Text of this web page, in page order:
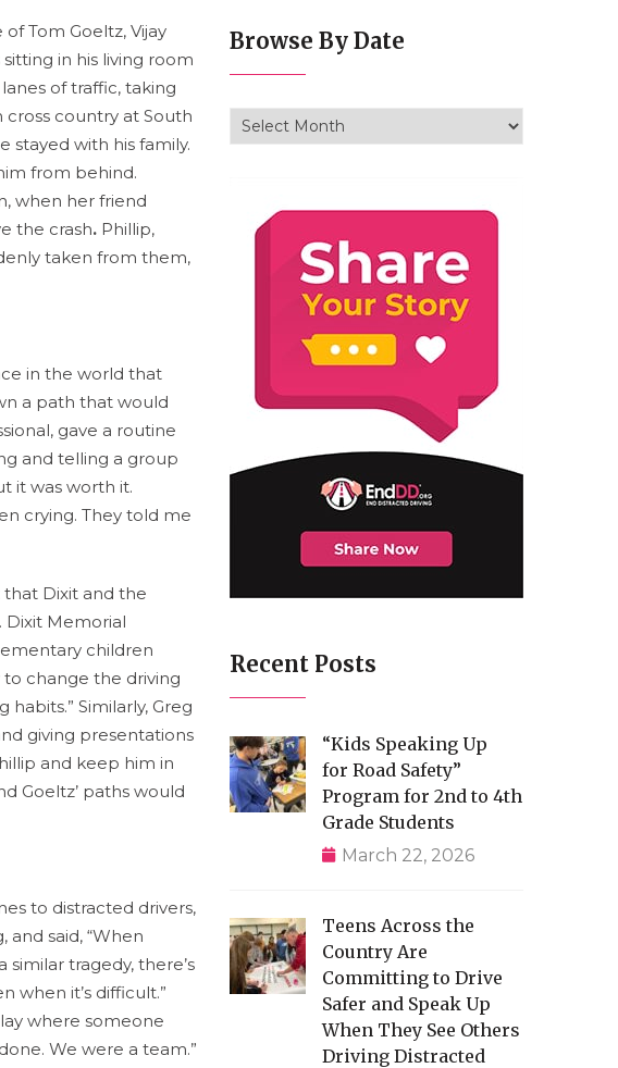
Tom Goeltz, Vijay
in his living room
of traffic, taking
cross country at South
stayed with his family.
from behind.
when her friend
the crash. Phillip,
taken from them,
in the world that
a path that would
gave a routine
and telling a group
it was worth it.
crying. They told me
that Dixit and the
Dixit Memorial
children
change the driving
Similarly, Greg
giving presentations
and keep him in
Goeltz’ paths would
to distracted drivers,
said, “When
tragedy, there’s
when it’s difficult.”
where someone
We were a team.”
Browse By Date
Browse By Date
Recent Posts
“Kids Speaking Up
for Road Safety”
Program for 2nd to 4th
Grade Students
March 22, 2026
Teens Across the
Country Are
Committing to Drive
Safer and Speak Up
When They See Others
Driving Distracted